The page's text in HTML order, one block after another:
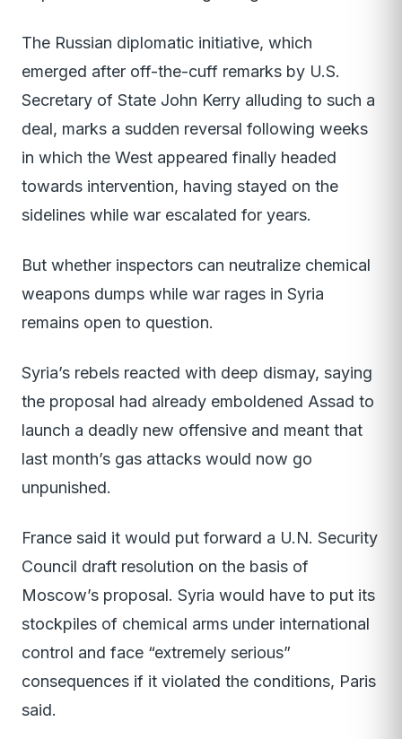
The Russian diplomatic initiative, which
emerged after off-the-cuff remarks by U.S.
Secretary of State John Kerry alluding to such a
deal, marks a sudden reversal following weeks
in which the West appeared finally headed
towards intervention, having stayed on the
sidelines while war escalated for years.
But whether inspectors can neutralize chemical
weapons dumps while war rages in Syria
remains open to question.
Syria’s rebels reacted with deep dismay, saying
the proposal had already emboldened Assad to
launch a deadly new offensive and meant that
last month’s gas attacks would now go
unpunished.
France said it would put forward a U.N. Security
Council draft resolution on the basis of
Moscow’s proposal. Syria would have to put its
stockpiles of chemical arms under international
control and face “extremely serious”
consequences if it violated the conditions, Paris
said.